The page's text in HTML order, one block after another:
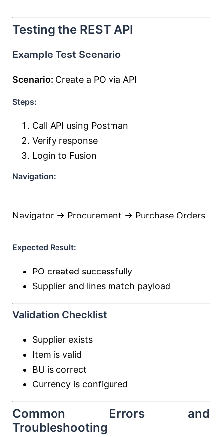
Testing the REST API
Example Test Scenario
Scenario: Create a PO via API
Steps:
Call API using Postman
Verify response
Login to Fusion
Navigation:
Navigator → Procurement → Purchase Orders
Expected Result:
PO created successfully
Supplier and lines match payload
Validation Checklist
Supplier exists
Item is valid
BU is correct
Currency is configured
Common Errors and
Troubleshooting